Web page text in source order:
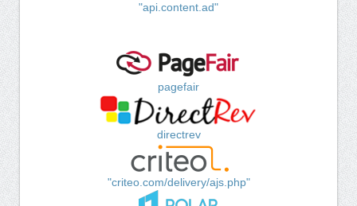
"api.content.ad"
pagefair
directrev
"criteo.com/delivery/ajs.php"